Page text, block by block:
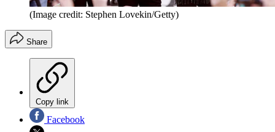
(Image credit: Stephen Lovekin/Getty)
Share
Copy link
Facebook